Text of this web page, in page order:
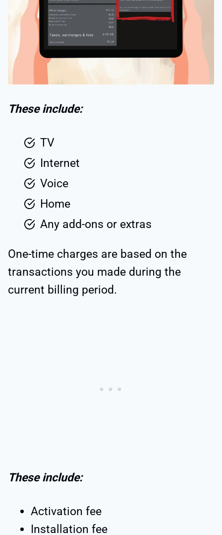
These include:
TV
Internet
Voice
Home
Any add-ons or extras
One-time charges are based on the
transactions you made during the
current billing period.
These include:
Activation fee
Installation fee